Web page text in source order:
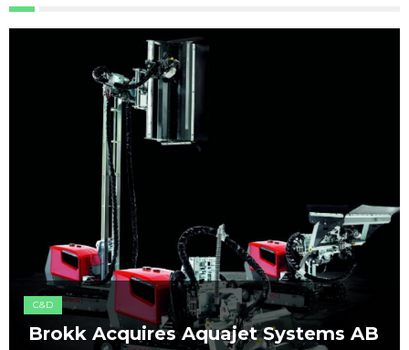
C&D
Brokk Acquires Aquajet Systems AB